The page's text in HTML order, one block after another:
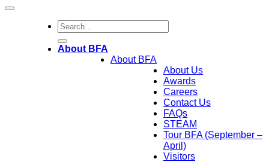
About BFA
About BFA
About Us
Awards
Careers
Contact Us
FAQs
STEAM
Tour BFA (September –
April)
Visitors